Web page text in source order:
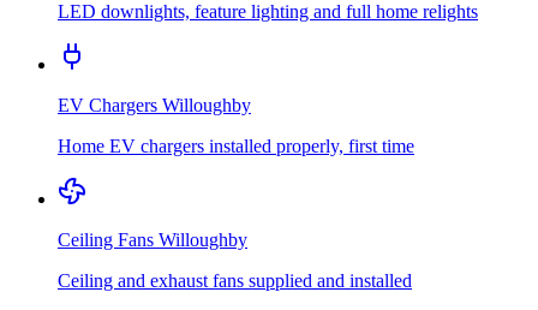
LED downlights, feature lighting and full home relights
EV Chargers Willoughby
Home EV chargers installed properly, first time
Ceiling Fans Willoughby
Ceiling and exhaust fans supplied and installed